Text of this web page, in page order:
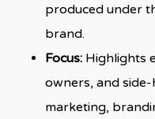
produced under
brand.
Focus:Highlights
owners, and
marketing,